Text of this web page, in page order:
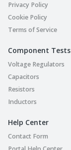
Privacy Policy
Cookie Policy
Terms of Service
Component Tests
Voltage Regulators
Capacitors
Resistors
Inductors
Help Center
Contact Form